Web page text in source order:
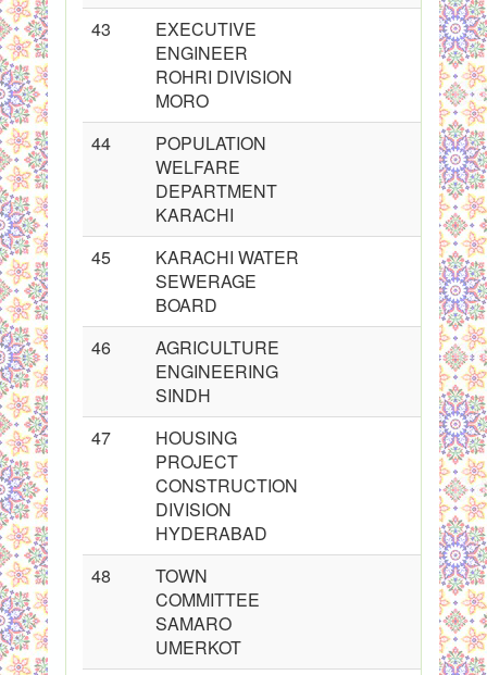
43
EXECUTIVE
ENGINEER
ROHRI DIVISION
MORO
44
POPULATION
WELFARE
DEPARTMENT
KARACHI
45
KARACHI WATER
SEWERAGE
BOARD
46
AGRICULTURE
ENGINEERING
SINDH
47
HOUSING
PROJECT
CONSTRUCTION
DIVISION
HYDERABAD
48
TOWN
COMMITTEE
SAMARO
UMERKOT